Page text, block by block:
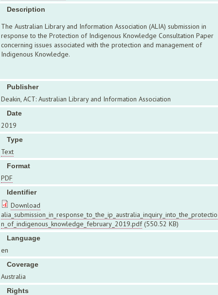
Description
The Australian Library and Information Association (ALIA) submission in
response to the Protection of Indigenous Knowledge Consultation Paper
concerning issues associated with the protection and management of
Indigenous Knowledge.
Publisher
Deakin, ACT: Australian Library and Information Association
Date
2019
Type
Text
Format
PDF
Identifier
Download
alia_submission_in_response_to_the_ip_australia_inquiry_into_the_protectio
n_of_indigenous_knowledge_february_2019.pdf (550.52 KB)
Language
en
Coverage
Australia
Rights